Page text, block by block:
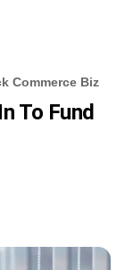
Commerce Biz
To Fund